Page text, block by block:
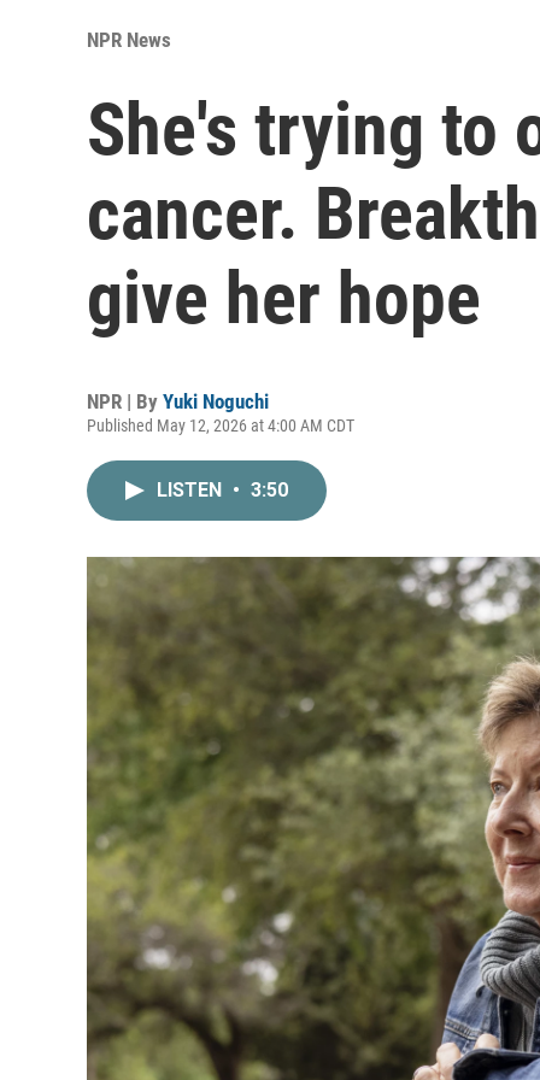
NPR News
She's trying to
cancer.
give her hope
NPR | By Yuki Noguchi
Published May 12, 2026 at 4:00 AM CDT
LISTEN • 3:50